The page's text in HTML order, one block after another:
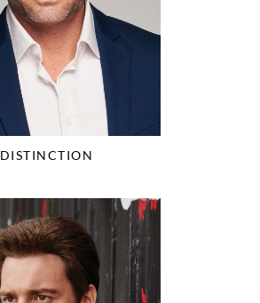
DISTINCTION